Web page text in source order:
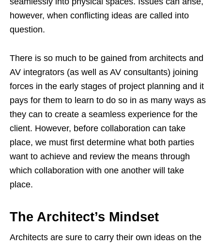
however, when conflicting ideas are called into
question.
There is so much to be gained from architects and
AV integrators (as well as AV consultants) joining
forces in the early stages of project planning and it
pays for them to learn to do so in as many ways as
they can to create a seamless experience for the
client. However, before collaboration can take
place, we must first determine what both parties
want to achieve and review the means through
which collaboration with one another will take
place.
The Architect’s Mindset
Architects are sure to carry their own ideas on the